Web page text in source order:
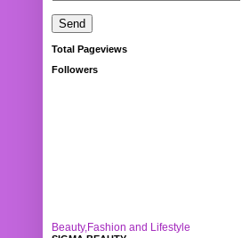
Total Pageviews
Followers
Beauty,Fashion and Lifestyle